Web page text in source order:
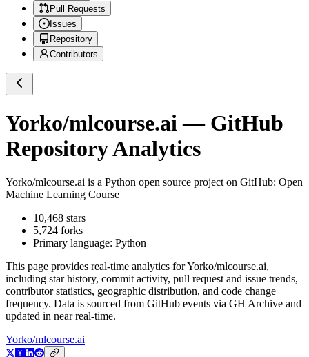
Pull Requests
Issues
Repository
Contributors
Yorko/mlcourse.ai — GitHub
Repository Analytics
Yorko/mlcourse.ai is a Python open source project on GitHub: Open
Machine Learning Course
10,468 stars
5,724 forks
Primary language: Python
This page provides real-time analytics forYorko/mlcourse.ai,
including star history, commit activity, pull request and issue trends,
contributor statistics, geographic distribution, and code change
frequency. Data is sourced from GitHub events via GH Archive and
updated in near real-time.
Yorko/mlcourse.ai